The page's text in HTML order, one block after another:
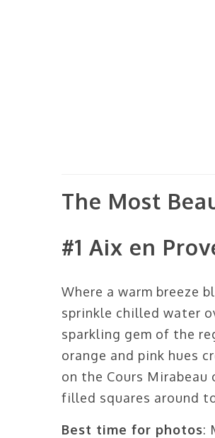
The Most
#1 Aix en
Where a warm breeze
sprinkle chilled water
sparkling gem of the
orange and pink hues
on the Cours
filled squares around
Best time for photos: